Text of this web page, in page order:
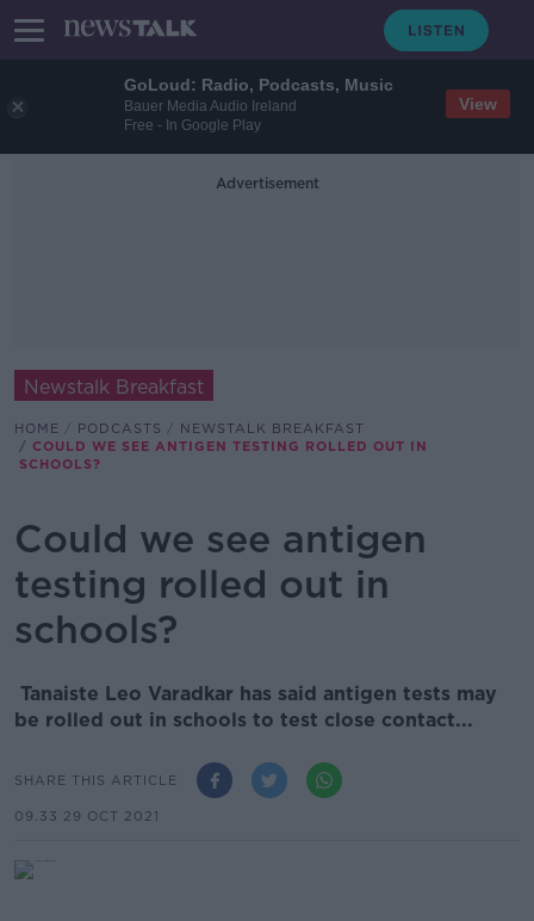
GoLoud: Radio, Podcasts, Music
Bauer Media Audio Ireland
Free - In Google Play
View
Advertisement
Newstalk Breakfast
HOME PODCASTS
NEWSTALK BREAKFAST
COULD WE SEE ANTIGEN TESTING ROLLED OUT IN
SCHOOLS?
Could we see antigen
testing rolled out in
schools?
Tanaiste Leo Varadkar has said antigen tests may
be rolled out in schools to test close contact...
SHARE THIS ARTICLE
09.33 29 OCT 2021